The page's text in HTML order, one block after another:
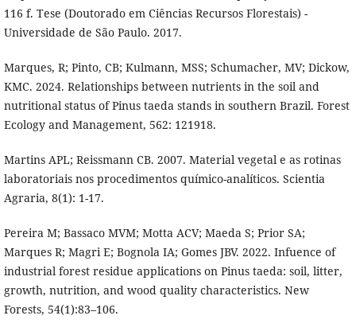
116 f. Tese (Doutorado em Ciências Recursos Florestais) -
Universidade de São Paulo. 2017.
Marques, R; Pinto, CB; Kulmann, MSS; Schumacher, MV; Dickow,
KMC. 2024. Relationships between nutrients in the soil and
nutritional status of Pinus taeda stands in southern Brazil. Forest
Ecology and Management, 562: 121918.
Martins APL; Reissmann CB. 2007. Material vegetal e as rotinas
laboratoriais nos procedimentos químico-analíticos. Scientia
Agraria, 8(1): 1-17.
Pereira M; Bassaco MVM; Motta ACV; Maeda S; Prior SA;
Marques R; Magri E; Bognola IA; Gomes JBV. 2022. Infuence of
industrial forest residue applications on Pinus taeda: soil, litter,
growth, nutrition, and wood quality characteristics. New
Forests, 54(1):83–106.